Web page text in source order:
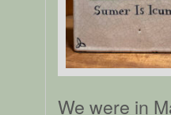
We were in